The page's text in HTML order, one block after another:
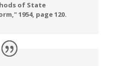
of State
1954, page 120.